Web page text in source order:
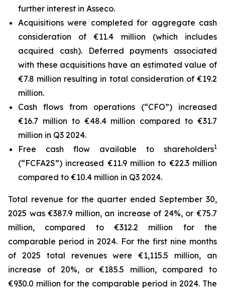
further interest in Asseco.
Acquisitions were completed for aggregate cash
consideration of €11.4 million (which includes
acquired cash). Deferred payments associated
with these acquisitions have an estimated value of
€7.8 million resulting in total consideration of €19.2
million.
Cash flows from operations (“CFO”) increased
€16.7 million to €48.4 million compared to €31.7
million in Q3 2024.
Free cash flow available to shareholders1
(“FCFA2S”) increased €11.9 million to €22.3 million
compared to €10.4 million in Q3 2024.
Total revenue for the quarter ended September 30,
2025 was €387.9 million, an increase of 24%, or €75.7
million, compared to €312.2 million for the
comparable period in 2024. For the first nine months
of 2025 total revenues were €1,115.5 million, an
increase of 20%, or €185.5 million, compared to
€930.0 million for the comparable period in 2024. The